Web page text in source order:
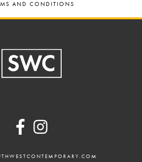
AND CONDITIONS